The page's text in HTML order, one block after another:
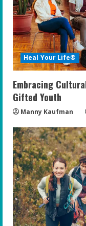
Heal Your Life®
Embracing
Gifted Youth
Manny Kaufman